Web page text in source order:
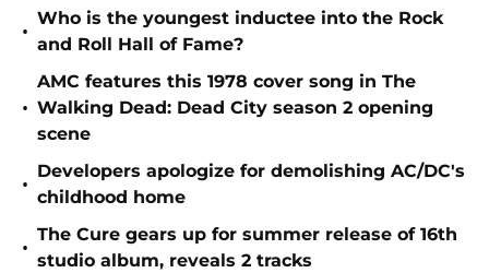
•
Who is the youngest inductee into the Rock
and Roll Hall of Fame?
•
AMC features this 1978 cover song in The
Walking Dead: Dead City season 2 opening
scene
•
Developers apologize for demolishing AC/DC's
childhood home
•
The Cure gears up for summer release of 16th
studio album, reveals 2 tracks